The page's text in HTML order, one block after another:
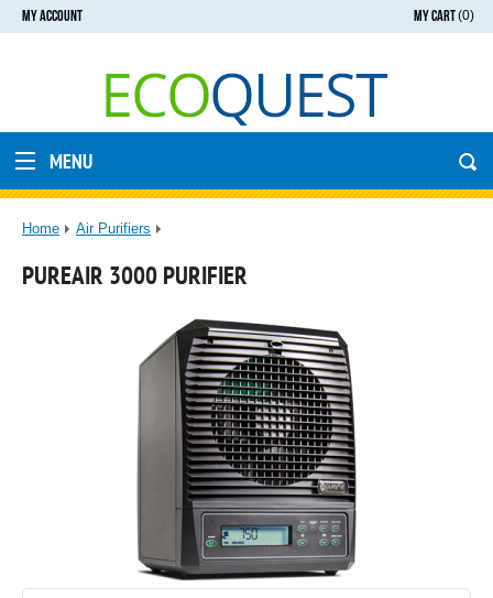
MY CART(0)
MY ACCOUNT
MENU
Home Air Purifiers
PUREAIR 3000 PURIFIER